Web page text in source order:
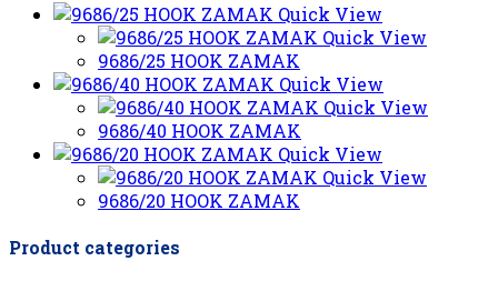
Quick View
Quick View
9686/25 HOOK ZAMAK
Quick View
Quick View
9686/40 HOOK ZAMAK
Quick View
Quick View
9686/20 HOOK ZAMAK
Product categories